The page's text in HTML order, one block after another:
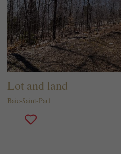
Lot and land
Baie-Saint-Paul